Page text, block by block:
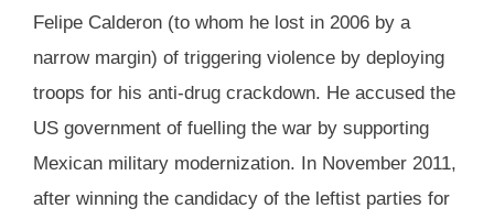
Felipe Calderon (to whom he lost in 2006 by a
narrow margin) of triggering violence by deploying
troops for his anti-drug crackdown. He accused the
US government of fuelling the war by supporting
Mexican military modernization. In November 2011,
after winning the candidacy of the leftist parties for